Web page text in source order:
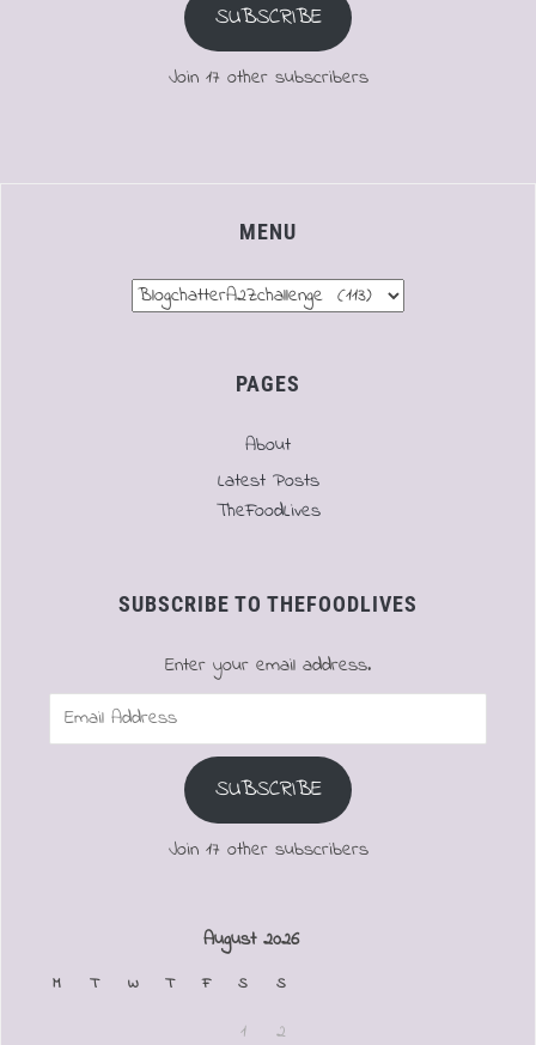
SUBSCRIBE
Join 17 other subscribers
MENU
PAGES
About
Latest Posts
TheFoodLives
SUBSCRIBE TO THEFOODLIVES
Enter your email address.
Email
SUBSCRIBE
Join 17 other subscribers
August 2026
M T W T F S S
1 2